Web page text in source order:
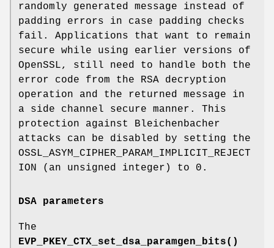
randomly generated message instead of
padding errors in case padding checks
fail. Applications that want to remain
secure while using earlier versions of
OpenSSL, still need to handle both the
error code from the RSA decryption
operation and the returned message in
a side channel secure manner. This
protection against Bleichenbacher
attacks can be disabled by setting the
OSSL_ASYM_CIPHER_PARAM_IMPLICIT_REJECT
ION (an unsigned integer) to 0.
DSA parameters
The
EVP_PKEY_CTX_set_dsa_paramgen_bits()